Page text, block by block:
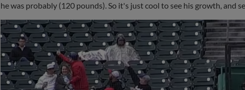
he was probably (120 pounds). So it's just cool to see his growth, and